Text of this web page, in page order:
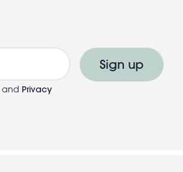
and Privacy
Sign up